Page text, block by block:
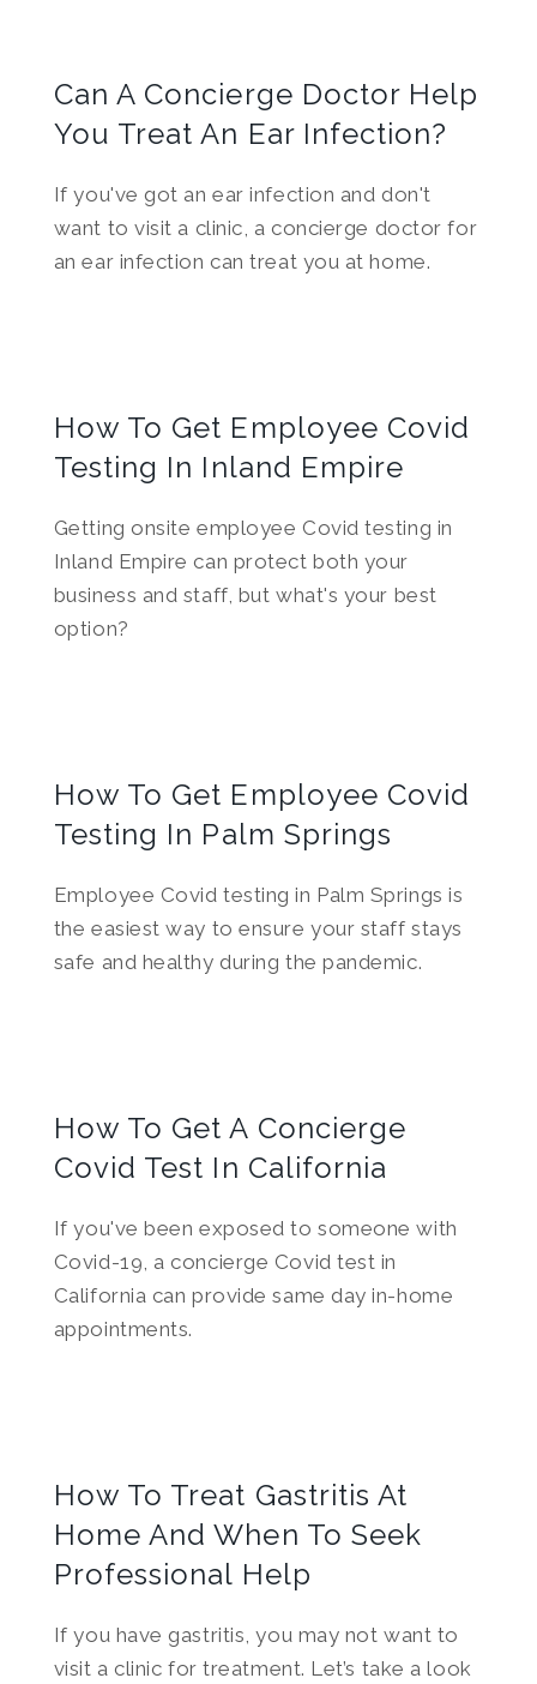
Can A Concierge Doctor Help
You Treat An Ear Infection?
If you've got an ear infection and don't
want to visit a clinic, a concierge doctor for
an ear infection can treat you at home.
How To Get Employee Covid
Testing In Inland Empire
Getting onsite employee Covid testing in
Inland Empire can protect both your
business and staff, but what's your best
option?
How To Get Employee Covid
Testing In Palm Springs
Employee Covid testing in Palm Springs is
the easiest way to ensure your staff stays
safe and healthy during the pandemic.
How To Get A Concierge
Covid Test In California
If you've been exposed to someone with
Covid-19, a concierge Covid test in
California can provide same day in-home
appointments.
How To Treat Gastritis At
Home And When To Seek
Professional Help
If you have gastritis, you may not want to
visit a clinic for treatment. Let’s take a look